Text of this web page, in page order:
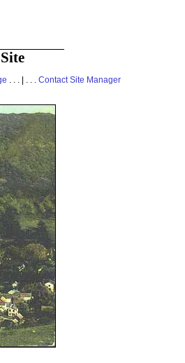
. . . | . . . Contact Site Manager